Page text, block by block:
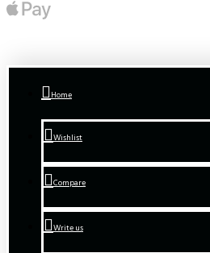
Home
Wishlist
Compare
Write us